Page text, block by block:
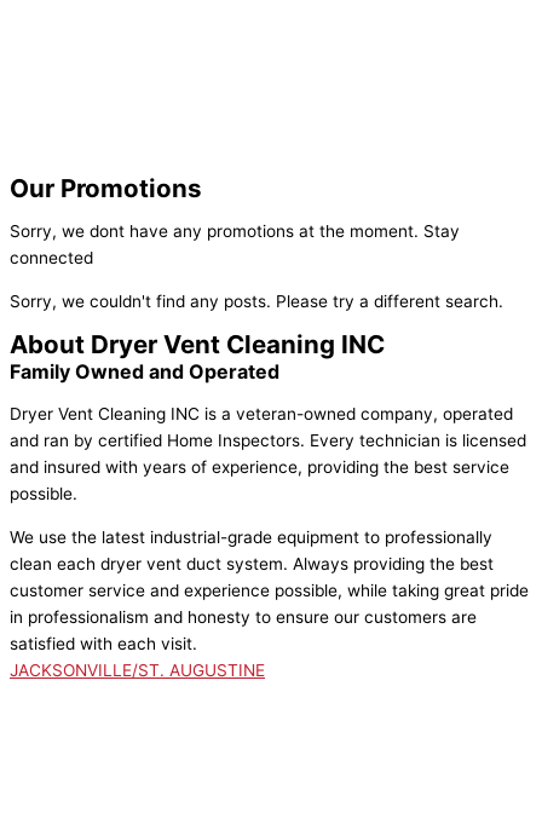
Our Promotions
Sorry, we dont have any promotions at the moment. Stay
connected
Sorry, we couldn't find any posts. Please try a different search.
About Dryer Vent Cleaning INC
Family Owned and Operated
Dryer Vent Cleaning INC is a veteran-owned company, operated
and ran by certified Home Inspectors. Every technician is licensed
and insured with years of experience, providing the best service
possible.
We use the latest industrial-grade equipment to professionally
clean each dryer vent duct system. Always providing the best
customer service and experience possible, while taking great pride
in professionalism and honesty to ensure our customers are
satisfied with each visit.
JACKSONVILLE/ST. AUGUSTINE